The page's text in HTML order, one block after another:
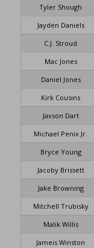
Tyler Shough
Jayden Daniels
C.J. Stroud
Mac Jones
Daniel Jones
Kirk Cousins
Jaxson Dart
Michael Penix Jr.
Bryce Young
Jacoby Brissett
Jake Browning
Mitchell Trubisky
Malik Willis
Jameis Winston